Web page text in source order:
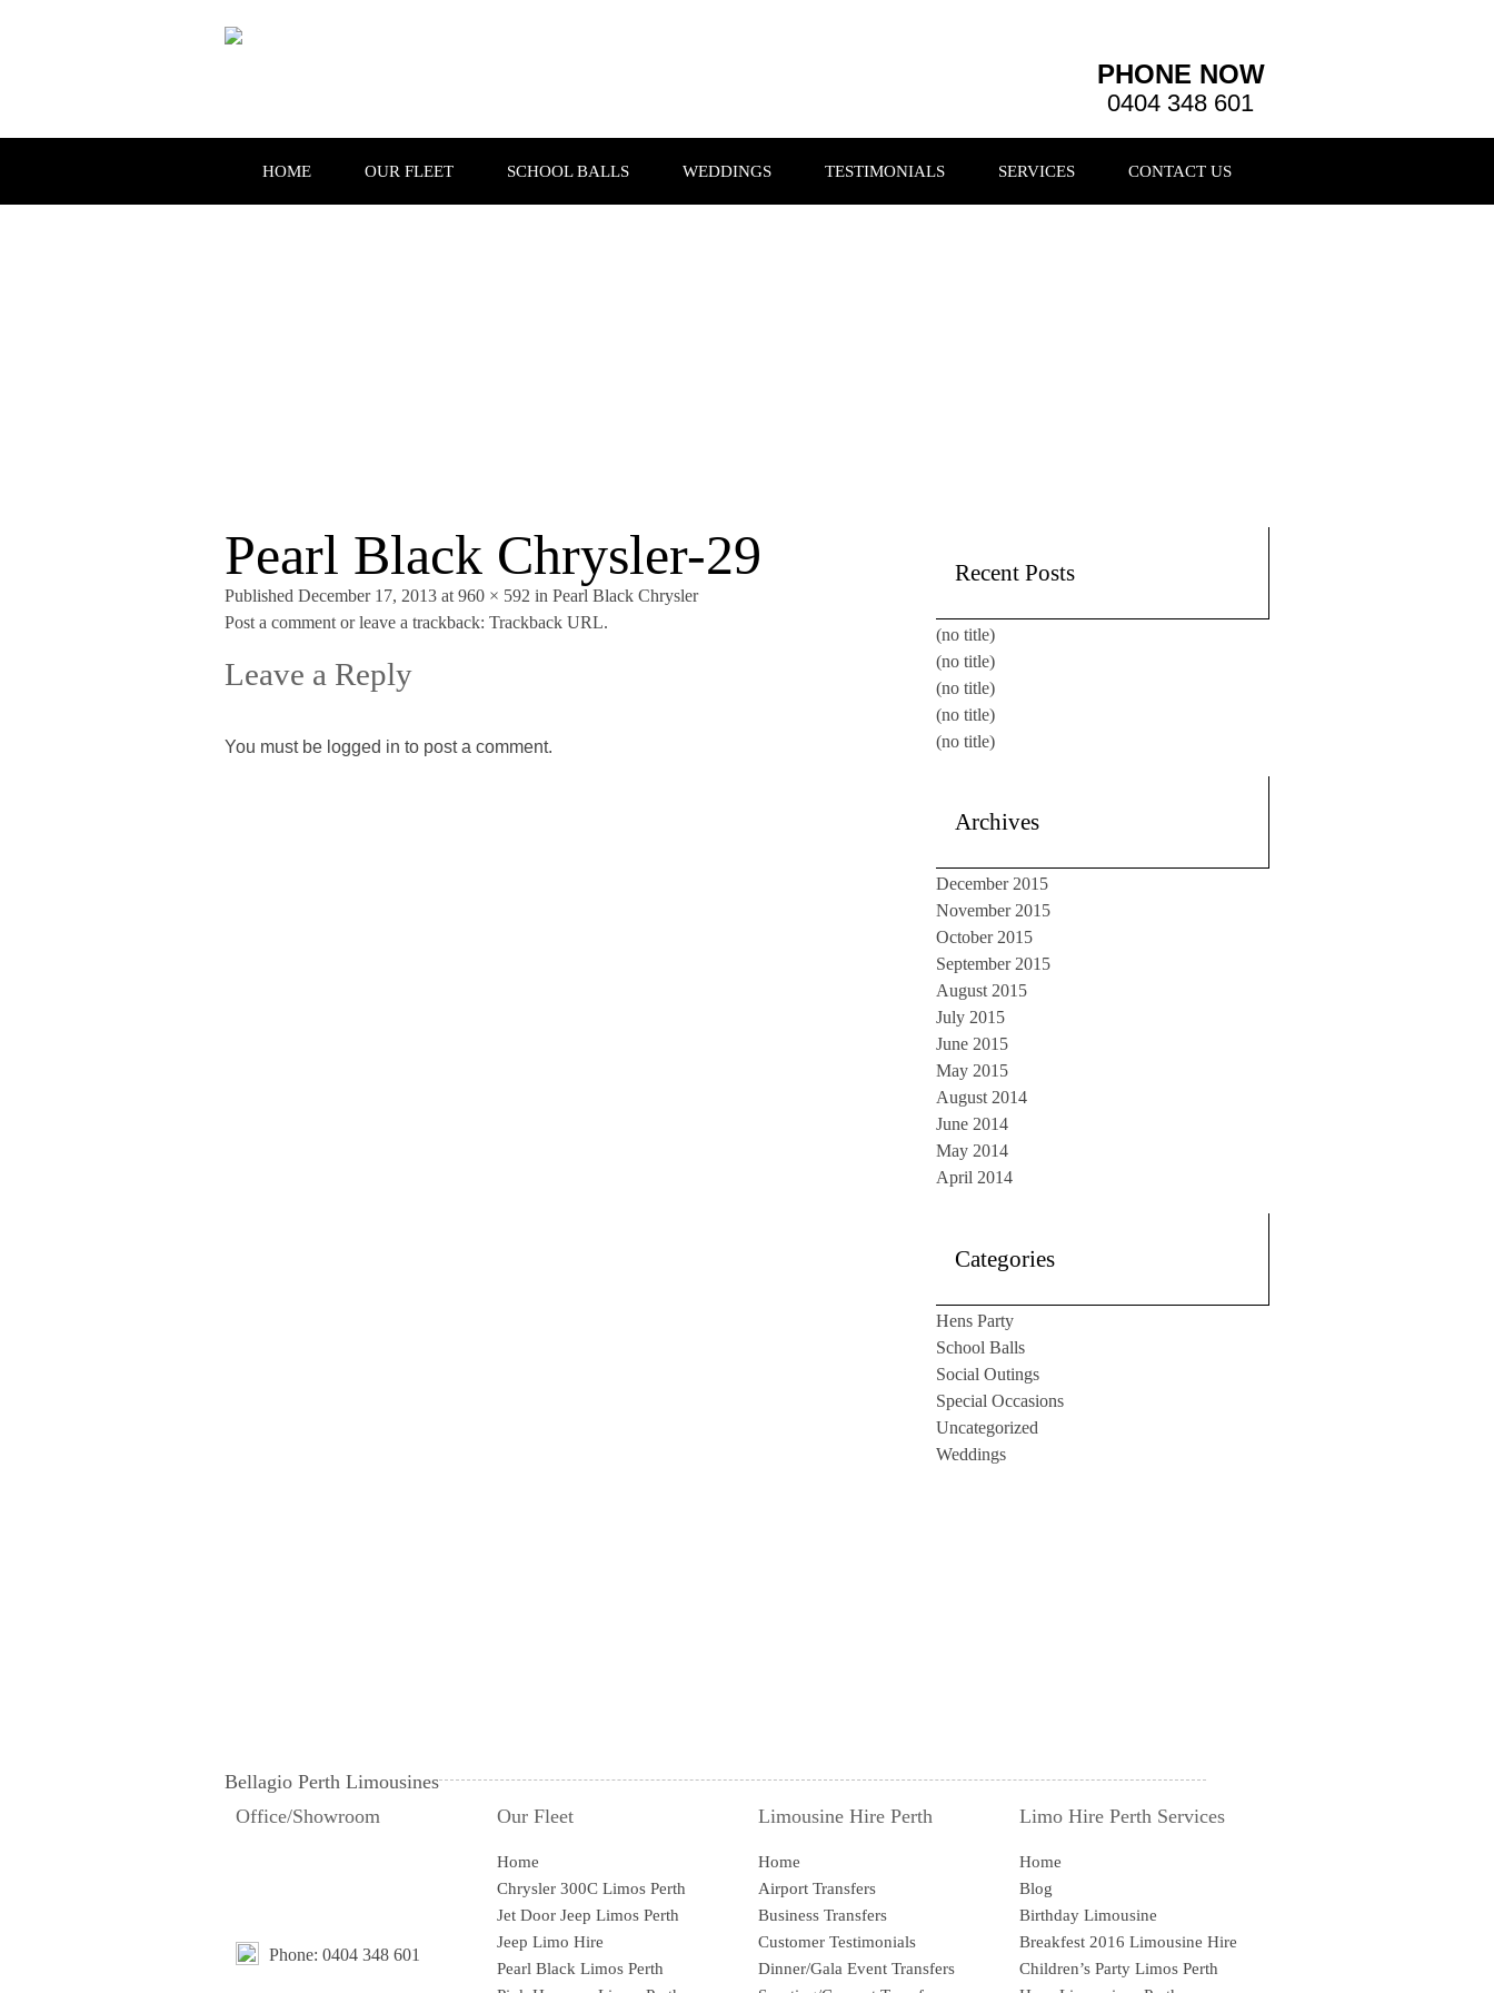
PHONE NOW
0404 348 601
HOME OUR FLEET SCHOOL BALLS WEDDINGS TESTIMONIALS SERVICES CONTACT US
Pearl Black Chrysler-29
Published December 17, 2013 at 960 × 592 in Pearl Black Chrysler
Post a comment or leave a trackback: Trackback URL.
Leave a Reply
You must be logged in to post a comment.
Recent Posts
(no title)
(no title)
(no title)
(no title)
(no title)
Archives
December 2015
November 2015
October 2015
September 2015
August 2015
July 2015
June 2015
May 2015
August 2014
June 2014
May 2014
April 2014
Categories
Hens Party
School Balls
Social Outings
Special Occasions
Uncategorized
Weddings
Bellagio Perth Limousines
Office/Showroom
Phone: 0404 348 601
Our Fleet
Home
Chrysler 300C Limos Perth
Jet Door Jeep Limos Perth
Jeep Limo Hire
Pearl Black Limos Perth
Limousine Hire Perth
Home
Airport Transfers
Business Transfers
Customer Testimonials
Dinner/Gala Event Transfers
Limo Hire Perth Services
Home
Blog
Birthday Limousine
Breakfest 2016 Limousine Hire
Children’s Party Limos Perth